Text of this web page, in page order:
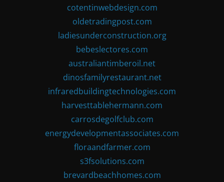
cotentinwebdesign.com
oldetradingpost.com
ladiesunderconstruction.org
bebeslectores.com
australiantimberoil.net
dinosfamilyrestaurant.net
infraredbuildingtechnologies.com
harvesttablehermann.com
carrosdegolfclub.com
energydevelopmentassociates.com
floraandfarmer.com
s3fsolutions.com
brevardbeachhomes.com